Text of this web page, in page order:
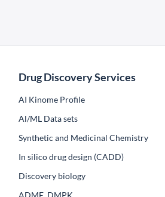
Drug Discovery Services
AI Kinome Profile
Al/ML Data sets
Synthetic and Medicinal Chemistry
In silico drug design (CADD)
Discovery biology
ADME, DMPK